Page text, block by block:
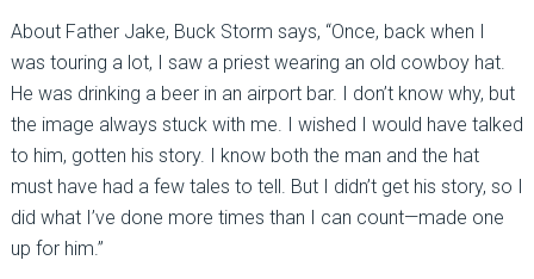
About Father Jake, Buck Storm says, “Once, back when I
was touring a lot, I saw a priest wearing an old cowboy hat.
He was drinking a beer in an airport bar. I don’t know why, but
the image always stuck with me. I wished I would have talked
to him, gotten his story. I know both the man and the hat
must have had a few tales to tell. But I didn’t get his story, so I
did what I’ve done more times than I can count—made one
up for him.”